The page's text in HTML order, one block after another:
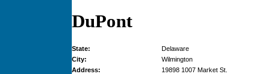
DuPont
State:
Delaware
City:
Wilmington
Address:
19898 1007 Market St.